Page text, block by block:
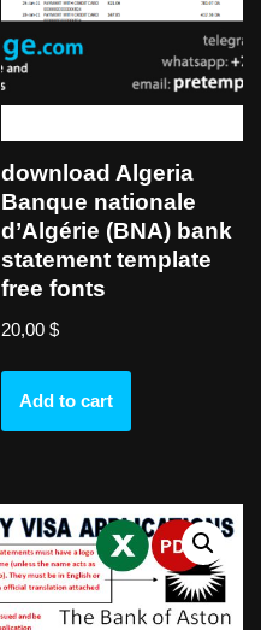
download Algeria
Banque nationale
d’Algérie (BNA) bank
statement template
free fonts
20,00$
Add to cart